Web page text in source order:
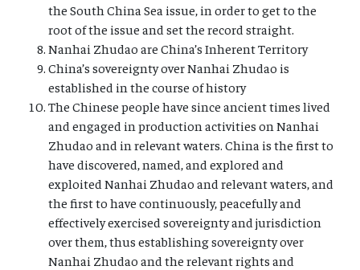
the South China Sea issue, in order to get to the
root of the issue and set the record straight.
Nanhai Zhudao are China’s Inherent Territory
China’s sovereignty over Nanhai Zhudao is
established in the course of history
The Chinese people have since ancient times lived
and engaged in production activities on Nanhai
Zhudao and in relevant waters. China is the first to
have discovered, named, and explored and
exploited Nanhai Zhudao and relevant waters, and
the first to have continuously, peacefully and
effectively exercised sovereignty and jurisdiction
over them, thus establishing sovereignty over
Nanhai Zhudao and the relevant rights and